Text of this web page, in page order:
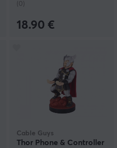
(0)
18.90 €
Cable Guys
Thor Phone & Controller